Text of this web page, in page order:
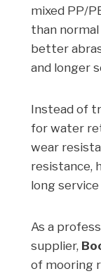
mixed PP/
than normal
better
and longer
Instead of
for water
wear
resistance,
long
As a
supplier,
of mooring